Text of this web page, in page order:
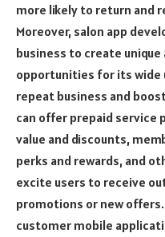
more likely to return and
Moreover, salon app
business to create
opportunities for its wide
repeat business and
can offer prepaid service
value and discounts,
perks and rewards, and
excite users to receive
promotions or new
customer mobile